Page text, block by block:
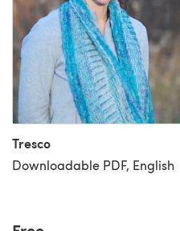
Tresco
Downloadable PDF, English